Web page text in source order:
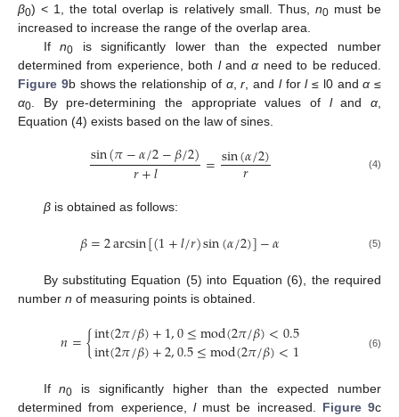
β0) < 1, the total overlap is relatively small. Thus, n0must be
increased to increase the range of the overlap area.
Ifn0 is significantly lower than the expected number
determined from experience, both landα need to be reduced.
Figure 9b shows the relationship of α,r , and lforl≤ l0 andα ≤
α0 . By pre-determining the appropriate values of landα
Equation (4) exists based on the law of sines.
sin(𝜋−𝛼/2−𝛽/2)
𝑟+𝑙 =sin(𝛼/2)
𝑟 (4)
βis obtained as follows:
𝛽=2arcsin[(1+𝑙/𝑟)sin(𝛼/2)]−𝛼 (5)
By substituting Equation (5) into Equation (6), the required
number n of measuring points is obtained.
𝑛={int(2𝜋/𝛽)+1,0≤mod(2𝜋/𝛽)<0.5
int(2𝜋/𝛽)+2,0.5≤mod(2𝜋/𝛽)<1 (6)
Ifn0
is significantly higher than the expected number
determined from experience, lmust be increased. Figure 9c